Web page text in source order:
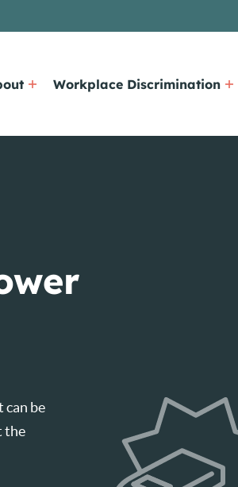
Workplace Discrimination
can be
the